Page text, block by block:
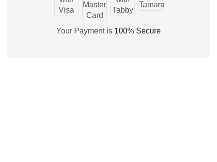
Your Payment is 100% Secure